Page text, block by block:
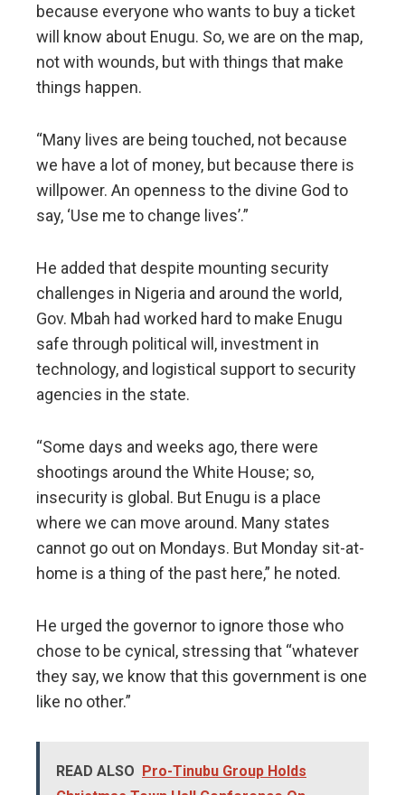
because everyone who wants to buy a ticket
will know about Enugu. So, we are on the map,
not with wounds, but with things that make
things happen.
“Many lives are being touched, not because
we have a lot of money, but because there is
willpower. An openness to the divine God to
say, ‘Use me to change lives’.”
He added that despite mounting security
challenges in Nigeria and around the world,
Gov. Mbah had worked hard to make Enugu
safe through political will, investment in
technology, and logistical support to security
agencies in the state.
“Some days and weeks ago, there were
shootings around the White House; so,
insecurity is global. But Enugu is a place
where we can move around. Many states
cannot go out on Mondays. But Monday sit-at-
home is a thing of the past here,” he noted.
He urged the governor to ignore those who
chose to be cynical, stressing that “whatever
they say, we know that this government is one
like no other.”
READ ALSO
Pro-Tinubu Group Holds